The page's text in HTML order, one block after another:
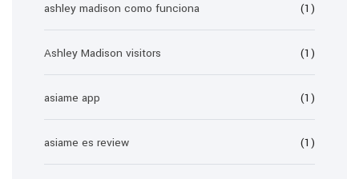
ashley madison como funciona (1)
Ashley Madison visitors (1)
asiame app (1)
asiame es review (1)